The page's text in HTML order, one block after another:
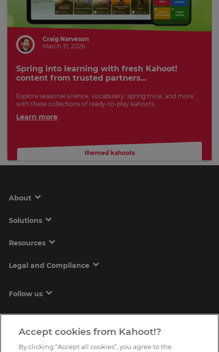
Craig Narveson
March 31, 2026
Spring into learning with fresh Kahoot!
content from trusted partners...
Explore seasonal science, vocabulary, spring trivia, and more
with these collections of ready-to-play kahoots.
Learn more
themed kahoots
About
Solutions
Resources
Legal and Compliance
Follow us
Accept cookies from Kahoot!?
By clicking “Accept all cookies”, you agree to the